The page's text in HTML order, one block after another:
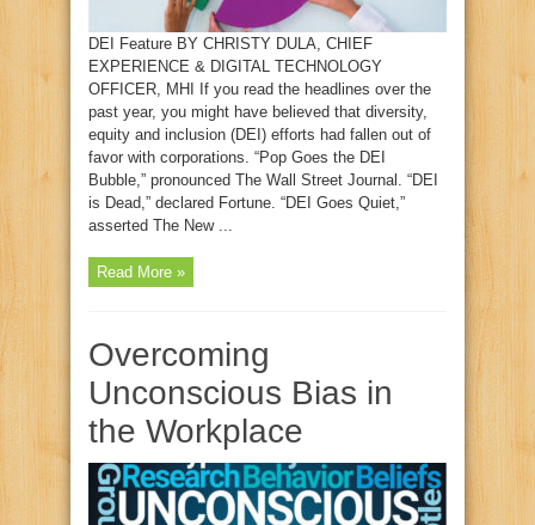
DEI Feature BY CHRISTY DULA, CHIEF
EXPERIENCE & DIGITAL TECHNOLOGY
OFFICER, MHI If you read the headlines over the
past year, you might have believed that diversity,
equity and inclusion (DEI) efforts had fallen out of
favor with corporations. “Pop Goes the DEI
Bubble,” pronounced The Wall Street Journal. “DEI
is Dead,” declared Fortune. “DEI Goes Quiet,”
asserted The New ...
Read More »
Overcoming
Unconscious Bias in
the Workplace